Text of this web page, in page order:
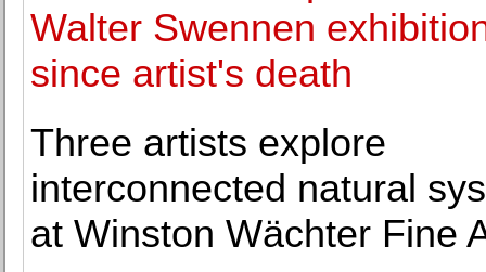
Walter Swennen
since artist's death
Three artists explore
interconnected natural
at Winston Wächter Fine